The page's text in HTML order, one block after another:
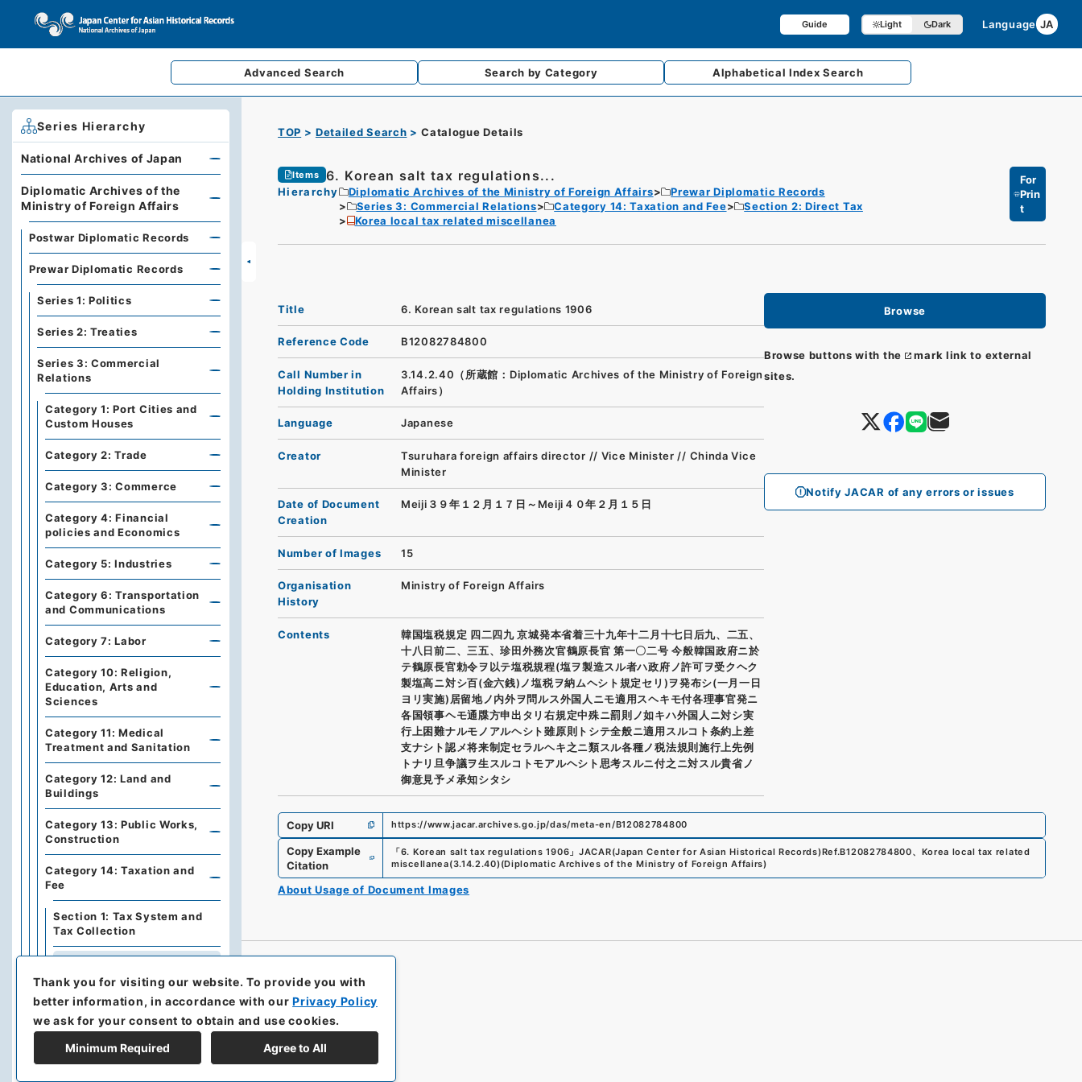
Guide Light Dark Language JA
Advanced Search Search by Category AlphabeticalIndex Search
TOP Detailed Search Catalogue Details
Items 6. Korean salt tax regulations...
Hierarchy Diplomatic Archives of the Ministry of Foreign Affairs
Prewar Diplomatic Records
Series 3: Commercial Relations
Category 14: Taxation and Fee
Section 2: Direct Tax
Korea local tax related miscellanea
For
Prin
t
Browse
Browse buttons with the
mark link to external
sites.
Notify JACAR of any errors or issues
Title 6. Korean salt tax regulations 1906
Reference Code B12082784800
Call Number in
Holding Institution
3.14.2.40（所蔵館：Diplomatic Archives of the Ministry of Foreign
Affairs）
Language Japanese
Creator
Tsuruhara foreign affairs director // Vice Minister // Chinda Vice
Minister
Date of Document
Creation
Meiji３９年１２月１７日～Meiji４０年２月１５日
Number of Images 15
Organisation
History
Ministry of Foreign Affairs
Contents
韓国塩税規定 四二四九 京城発本省着三十九年十二月十七日后九、二五、
十八日前二、三五、珍田外務次官鶴原長官 第一〇二号 今般韓国政府ニ於
テ鶴原長官勅令ヲ以テ塩税規程(塩ヲ製造スル者ハ政府ノ許可ヲ受クヘク
製塩高ニ対シ百(金六銭)ノ塩税ヲ納ムヘシト規定セリ)ヲ発布シ(一月一日
ヨリ実施)居留地ノ内外ヲ問ルス外国人ニモ適用スヘキモ付各理事官発ニ
各国領事ヘモ通牒方申出タリ右規定中殊ニ罰則ノ如キハ外国人ニ対シ実
行上困難ナルモノアルヘシト雖原則トシテ全般ニ適用スルコト条約上差
支ナシト認メ将来制定セラルヘキ之ニ類スル各種ノ税法規則施行上先例
トナリ旦争議ヲ生スルコトモアルヘシト思考スルニ付之ニ対スル貴省ノ
御意見予メ承知シタシ
Copy URI https://www.jacar.archives.go.jp/das/meta-en/B12082784800
Copy Example
Citation
「6. Korean salt tax regulations 1906 」 JACAR(Japan Center for Asian Historical Records)Ref.B12082784800、 Korea local tax related
miscellanea(3.14.2.40)(Diplomatic Archives of the Ministry of Foreign Affairs)
About Usage of Document Images
Series Hierarchy
National Archives of Japan
Diplomatic Archives of the
Ministry of Foreign Affairs
Postwar Diplomatic Records
Prewar Diplomatic Records
Series 1: Politics
Series 2: Treaties
Series 3: Commercial
Relations
Category 1: Port Cities and
Custom Houses
Category 2: Trade
Category 3: Commerce
Category 4: Financial
policies and Economics
Category 5: Industries
Category 6: Transportation
and Communications
Category 7: Labor
Category 10: Religion,
Education, Arts and
Sciences
Category 11: Medical
Treatment and Sanitation
Category 12: Land and
Buildings
Category 13: Public Works,
Construction
Category 14: Taxation and
Fee
Section 1: Tax System and
Tax Collection
Section 4: Taxation in China
Section 5: Fee
Thank you for visiting our website.To provide you with
better information, in accordance with ourPrivacy Policy
we ask for your consent to obtain and use cookies.
Minimum Required Agree to All